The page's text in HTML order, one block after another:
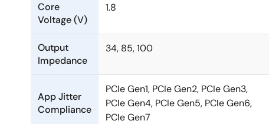
Core
Voltage (V)
1.8
Output
Impedance
34, 85, 100
App Jitter
Compliance
PCIe Gen1, PCIe Gen2, PCIe Gen3,
PCIe Gen4, PCIe Gen5, PCIe Gen6,
PCIe Gen7